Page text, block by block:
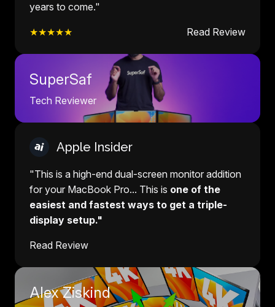
years to come."
★★★★★ Read Review
SuperSaf
Tech Reviewer
Apple Insider
"This is a high-end dual-screen monitor addition
for your MacBook Pro... This is one of the
easiest and fastest ways to get a triple-
display setup."
Read Review
Alex Ziskind